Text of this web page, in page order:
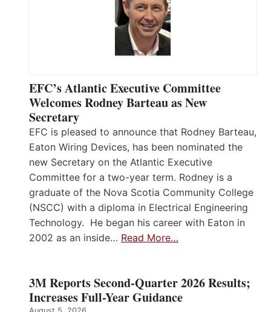
EFC’s Atlantic Executive Committee
Welcomes Rodney Barteau as New
Secretary
EFC is pleased to announce that Rodney Barteau,
Eaton Wiring Devices, has been nominated the
new Secretary on the Atlantic Executive
Committee for a two-year term. Rodney is a
graduate of the Nova Scotia Community College
(NSCC) with a diploma in Electrical Engineering
Technology. He began his career with Eaton in
2002 as an inside… Read More…
3M Reports Second-Quarter 2026 Results;
Increases Full-Year Guidance